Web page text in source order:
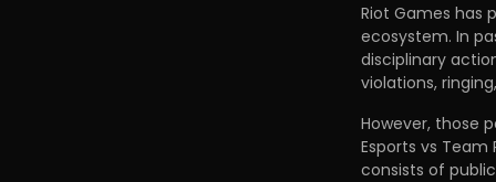
Riot Games has
ecosystem. In
disciplinary
violations,
However, those
Esports vs
consists of